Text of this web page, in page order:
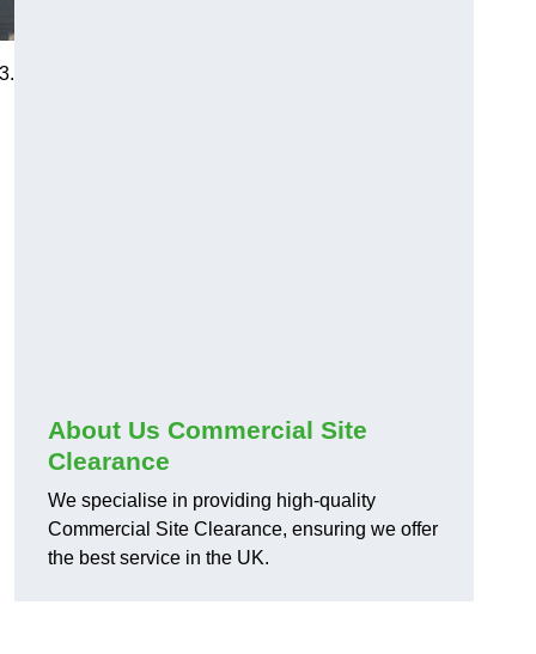
About Us Commercial Site
Clearance
We specialise in providing high-quality
Commercial Site Clearance, ensuring we offer
the best service in the UK.